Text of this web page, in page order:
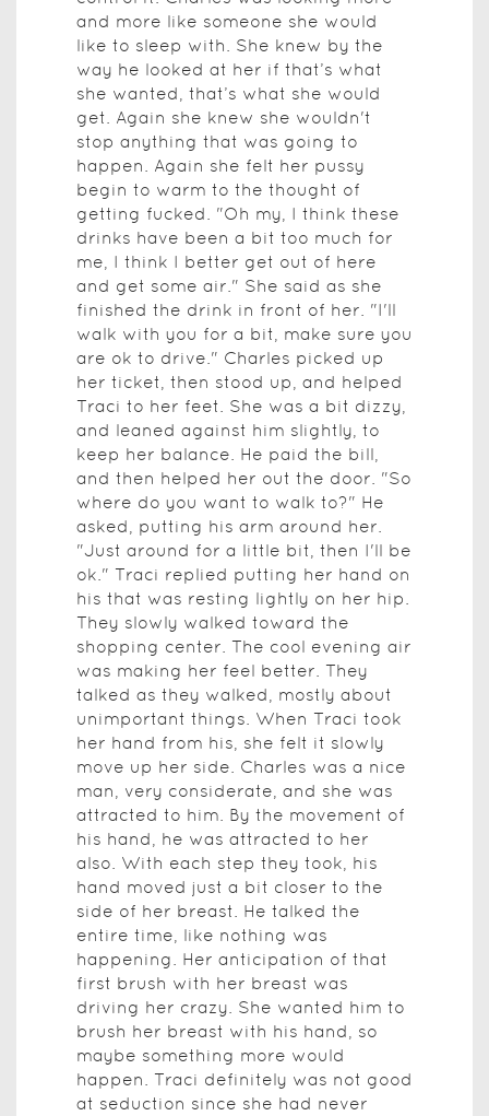
and more like someone she would
like to sleep with. She knew by the
way he looked at her if that’s what
she wanted, that’s what she would
get. Again she knew she wouldn't
stop anything that was going to
happen. Again she felt her pussy
begin to warm to the thought of
getting fucked. "Oh my, I think these
drinks have been a bit too much for
me, I think I better get out of here
and get some air." She said as she
finished the drink in front of her. "I'll
walk with you for a bit, make sure you
are ok to drive." Charles picked up
her ticket, then stood up, and helped
Traci to her feet. She was a bit dizzy,
and leaned against him slightly, to
keep her balance. He paid the bill,
and then helped her out the door. "So
where do you want to walk to?" He
asked, putting his arm around her.
"Just around for a little bit, then I'll be
ok." Traci replied putting her hand on
his that was resting lightly on her hip.
They slowly walked toward the
shopping center. The cool evening air
was making her feel better. They
talked as they walked, mostly about
unimportant things. When Traci took
her hand from his, she felt it slowly
move up her side. Charles was a nice
man, very considerate, and she was
attracted to him. By the movement of
his hand, he was attracted to her
also. With each step they took, his
hand moved just a bit closer to the
side of her breast. He talked the
entire time, like nothing was
happening. Her anticipation of that
first brush with her breast was
driving her crazy. She wanted him to
brush her breast with his hand, so
maybe something more would
happen. Traci definitely was not good
at seduction since she had never